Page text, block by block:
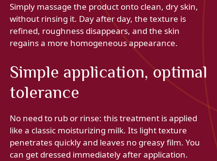
Simply massage the product onto clean, dry skin,
without rinsing it. Day after day, the texture is
refined, roughness disappears, and the skin
regains a more homogeneous appearance.
Simple application, optimal
tolerance
No need to rub or rinse: this treatment is applied
like a classic moisturizing milk. Its light texture
penetrates quickly and leaves no greasy film. You
can get dressed immediately after application.